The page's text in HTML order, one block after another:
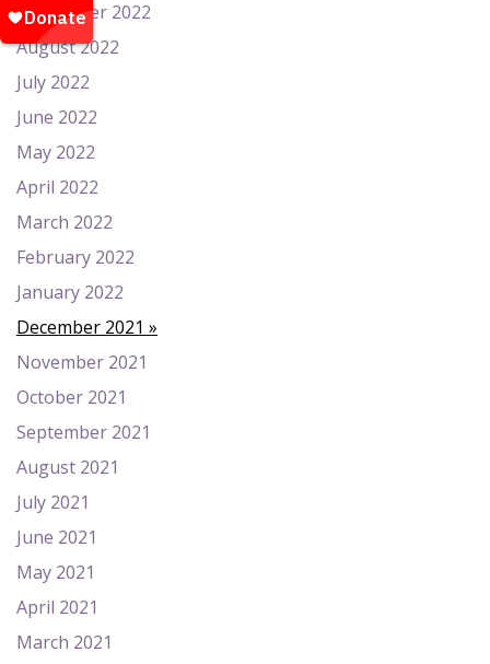
September 2022
August 2022
July 2022
June 2022
May 2022
April 2022
March 2022
February 2022
January 2022
December 2021
November 2021
October 2021
September 2021
August 2021
July 2021
June 2021
May 2021
April 2021
March 2021